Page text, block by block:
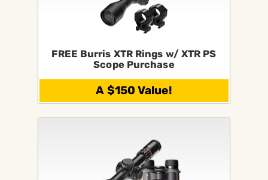
FREE Burris XTR Rings w/ XTR PS
Scope Purchase
A $150 Value!